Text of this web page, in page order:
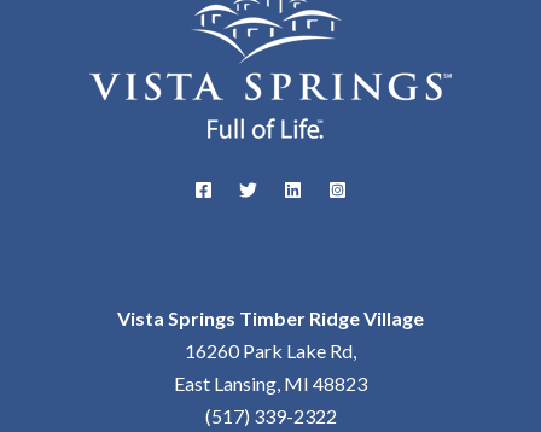
Vista Springs Timber Ridge Village
16260 Park Lake Rd,
East Lansing, MI 48823
(517) 339-2322